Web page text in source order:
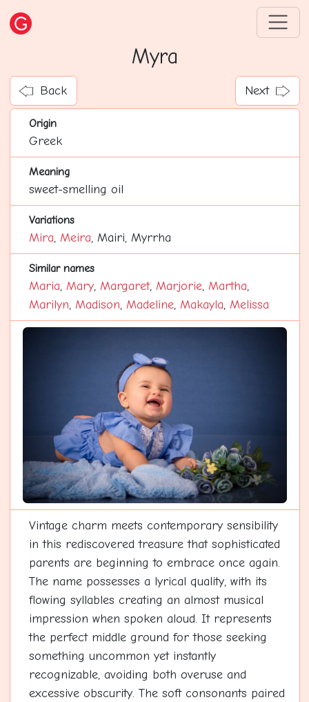
Myra
Back Next
Origin
Greek
Meaning
sweet-smelling oil
Variations
Mira, Meira, Mairi, Myrrha
Similar names
Maria, Mary, Margaret, Marjorie, Martha,
Marilyn, Madison, Madeline, Makayla, Melissa
Vintage charm meets contemporary sensibility
in this rediscovered treasure that sophisticated
parents are beginning to embrace once again.
The name possesses a lyrical quality, with its
flowing syllables creating an almost musical
impression when spoken aloud. It represents
the perfect middle ground for those seeking
something uncommon yet instantly
recognizable, avoiding both overuse and
excessive obscurity. The soft consonants paired